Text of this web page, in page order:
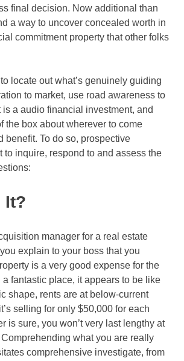
final decision. Now additional than
a way to uncover concealed worth in
commitment property that other folks
locate out what’s genuinely guiding
to market, use road awareness to
is a audio financial investment, and
the box about wherever to come
benefit. To do so, prospective
to inquire, respond to and assess the
It?
manager for a real estate
explain to your boss that you
is a very good expense for the
a fantastic place, it appears to be like
shape, rents are at below-current
selling for only $50,000 for each
is sure, you won’t very last lengthy at
what you are really
comprehensive investigate, from